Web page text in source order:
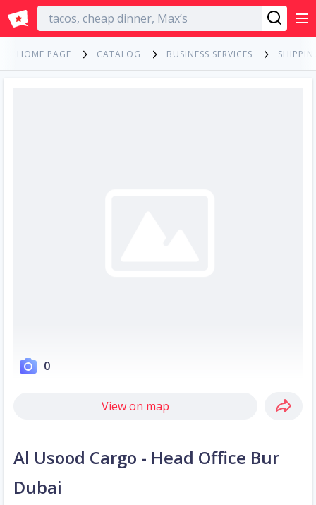
English
HOME PAGE CATALOG BUSINESS SERVICES
0
View on map
Al Usood Cargo - Head Office Bur
Dubai